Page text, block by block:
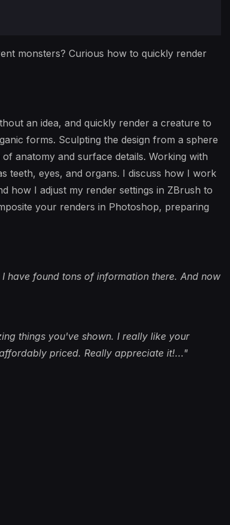
monsters? Curious how to quickly render
an idea, and quickly render a creature to
forms. Sculpting the design from a sphere
anatomy and surface details. Working with
teeth, eyes, and organs. I discuss how I work
how I adjust my render settings in ZBrush to
your renders in Photoshop, preparing
have found tons of information there. And now
things you've shown. I really like your
priced. Really appreciate it!..."